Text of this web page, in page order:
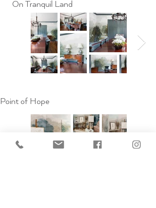
On Tranquil Land
Point of Hope